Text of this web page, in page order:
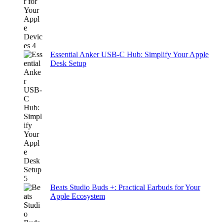
Essential Anker USB-C Hub: Simplify Your Apple
Desk Setup
Beats Studio Buds +: Practical Earbuds for Your
Apple Ecosystem